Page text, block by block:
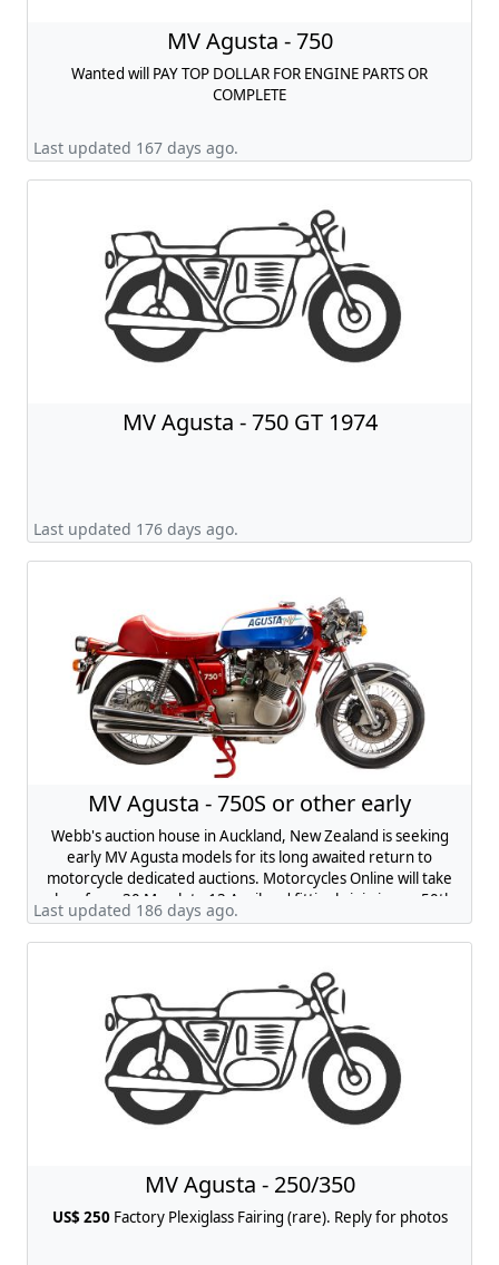
MV Agusta - 750
Wanted will PAY TOP DOLLAR FOR ENGINE PARTS OR
COMPLETE
Last updated 167 days ago.
MV Agusta - 750 GT 1974
Last updated 176 days ago.
MV Agusta - 750S or other early
Webb's auction house in Auckland, New Zealand is seeking
early MV Agusta models for its long awaited return to
motorcycle dedicated auctions. Motorcycles Online will take
place from 30 March to 13 April and fittingly join in our 50th
anniversary celebrations as a returning heritage auction.
Your bike will be joined by up to 50 bikes of British, Italian and
marques like MV Agusta, Ducati and BSA. Get in touch with
chris@webbs.co.nzif you are interested and would like to
learn more.
Last updated 186 days ago.
MV Agusta - 250/350
US$ 250Factory Plexiglass Fairing (rare). Reply for photos